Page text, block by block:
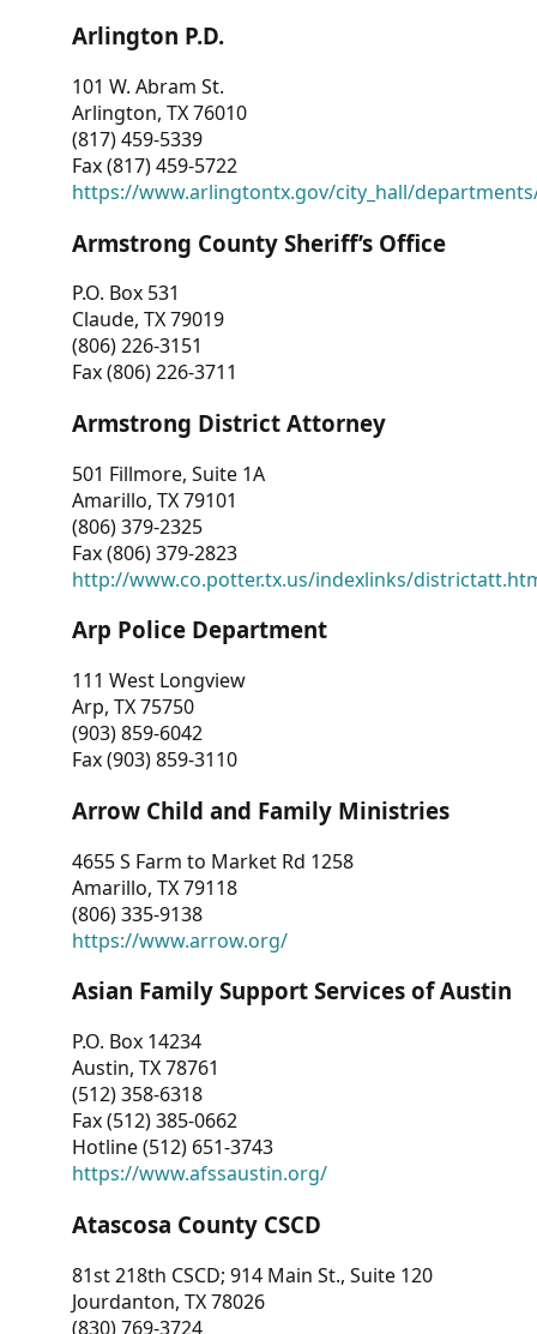
Arlington P.D.
101 W. Abram St.
Arlington, TX 76010
(817) 459-5339
Fax (817) 459-5722
https://www.arlingtontx.gov/city_hall/
Armstrong County Sheriff’s Office
P.O. Box 531
Claude, TX 79019
(806) 226-3151
Fax (806) 226-3711
Armstrong District Attorney
501 Fillmore, Suite 1A
Amarillo, TX 79101
(806) 379-2325
Fax (806) 379-2823
http://www.co.potter.tx.us/indexlinks/
Arp Police Department
111 West Longview
Arp, TX 75750
(903) 859-6042
Fax (903) 859-3110
Arrow Child and Family Ministries
4655 S Farm to Market Rd 1258
Amarillo, TX 79118
(806) 335-9138
https://www.arrow.org/
Asian Family Support Services of Austin
P.O. Box 14234
Austin, TX 78761
(512) 358-6318
Fax (512) 385-0662
Hotline (512) 651-3743
https://www.afssaustin.org/
Atascosa County CSCD
81st 218th CSCD; 914 Main St., Suite 120
Jourdanton, TX 78026
(830) 769-3724